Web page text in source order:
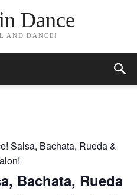
Dance
AND DANCE!
Salsa, Bachata, Rueda &
Bachata, Rueda